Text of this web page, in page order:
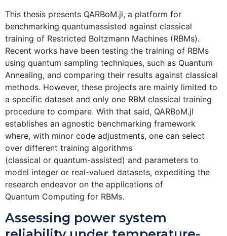
This thesis presents QARBoM.jl, a platform for
benchmarking quantumassisted against classical
training of Restricted Boltzmann Machines (RBMs).
Recent works have been testing the training of RBMs
using quantum sampling techniques, such as Quantum
Annealing, and comparing their results against classical
methods. However, these projects are mainly limited to
a specific dataset and only one RBM classical training
procedure to compare. With that said, QARBoM.jl
establishes an agnostic benchmarking framework
where, with minor code adjustments, one can select
over different training algorithms
(classical or quantum-assisted) and parameters to
model integer or real-valued datasets, expediting the
research endeavor on the applications of
Quantum Computing for RBMs.
Assessing power system